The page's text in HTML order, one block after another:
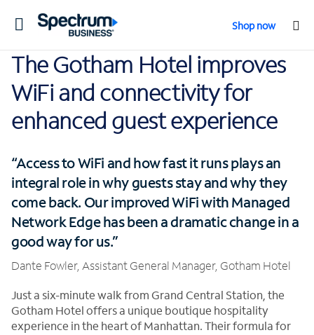
Toggle
Shop now
The Gotham Hotel improves
WiFi and connectivity for
enhanced guest experience
“Access to WiFi and how fast it runs plays an
integral role in why guests stay and why they
come back. Our improved WiFi with Managed
Network Edge has been a dramatic change in a
good way for us.”
Dante Fowler, Assistant General Manager, Gotham Hotel
Just a six-minute walk from Grand Central Station, the
Gotham Hotel offers a unique boutique hospitality
experience in the heart of Manhattan. Their formula for